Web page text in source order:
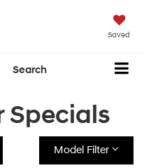
Saved
Search
Specials
Model Filter